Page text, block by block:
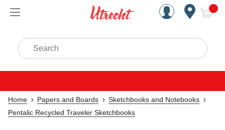
Handcrafted Est. 1949
Search
Home Papers and Boards
Sketchbooks and Notebooks
Pentalic Recycled Traveler Sketchbooks